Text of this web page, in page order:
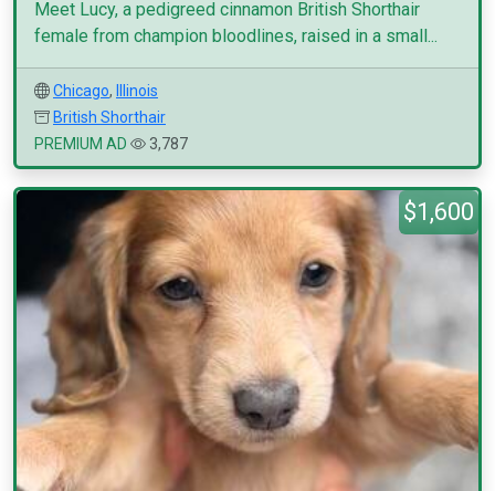
Meet Lucy, a pedigreed cinnamon British Shorthair
female from champion bloodlines, raised in a small...
Chicago,
Illinois
British Shorthair
PREMIUM AD
3,787
$1,600